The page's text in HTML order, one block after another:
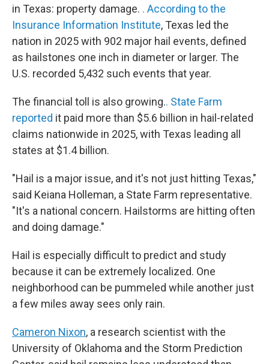
in Texas: property damage. . According to the
Insurance Information Institute, Texas led the
nation in 2025 with 902 major hail events, defined
as hailstones one inch in diameter or larger. The
U.S. recorded 5,432 such events that year.
The financial toll is also growing.. State Farm
reported it paid more than $5.6 billion in hail-related
claims nationwide in 2025, with Texas leading all
states at $1.4 billion.
"Hail is a major issue, and it's not just hitting Texas,"
said Keiana Holleman, a State Farm representative.
"It's a national concern. Hailstorms are hitting often
and doing damage."
Hail is especially difficult to predict and study
because it can be extremely localized. One
neighborhood can be pummeled while another just
a few miles away sees only rain.
Cameron Nixon, a research scientist with the
University of Oklahoma and the Storm Prediction